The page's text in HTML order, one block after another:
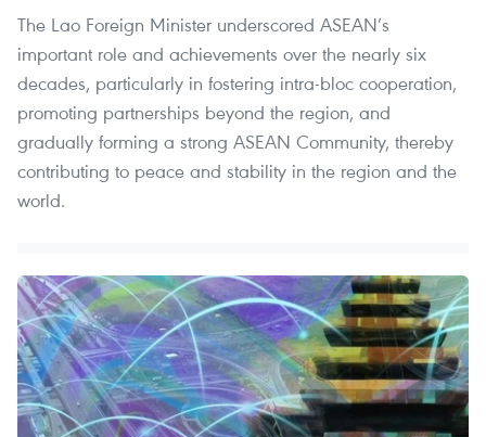
The Lao Foreign Minister underscored ASEAN’s
important role and achievements over the nearly six
decades, particularly in fostering intra-bloc cooperation,
promoting partnerships beyond the region, and
gradually forming a strong ASEAN Community, thereby
contributing to peace and stability in the region and the
world.